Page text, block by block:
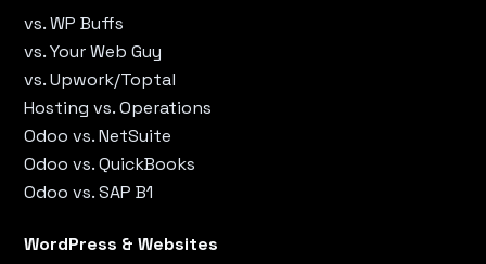
WordPress & Websites
vs. WP Buffs
vs. Your Web Guy
vs. Upwork/Toptal
Hosting vs. Operations
Odoo vs. NetSuite
Odoo vs. QuickBooks
Odoo vs. SAP B1